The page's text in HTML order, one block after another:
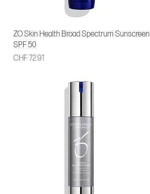
ZO Skin Health Broad Spectrum Sunscreen
SPF 50
Price
CHF 72.91